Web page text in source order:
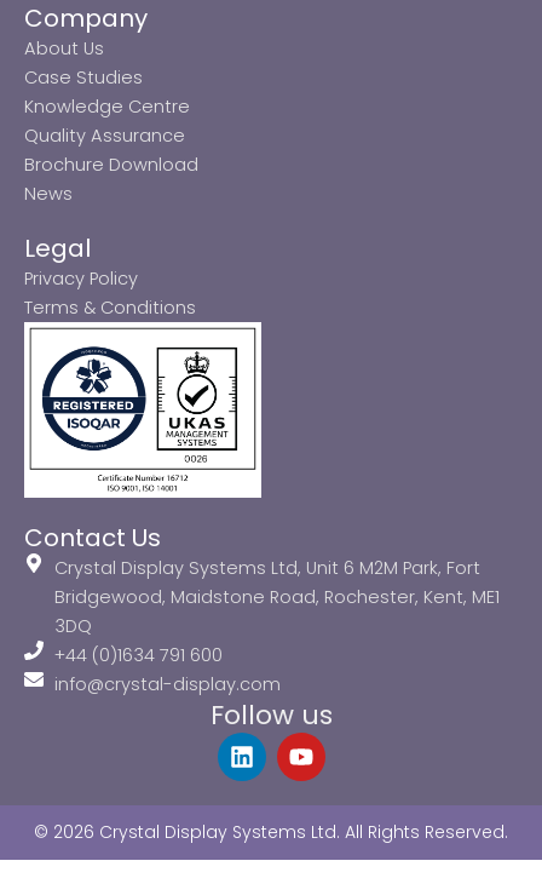
Company
About Us
Case Studies
Knowledge Centre
Quality Assurance
Brochure Download
News
Legal
Privacy Policy
Terms & Conditions
Contact Us
Crystal Display Systems Ltd, Unit 6 M2M Park, Fort
Bridgewood, Maidstone Road, Rochester, Kent, ME1
3DQ
+44 (0)1634 791 600
info@crystal-display.com
Follow us
L
i
e
d
Y
o
u
b
© 2026 Crystal Display Systems Ltd. All Rights Reserved.